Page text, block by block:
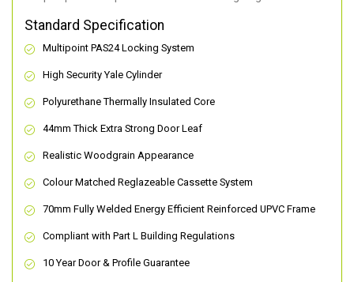
Standard Specification
Multipoint PAS24 Locking System
High Security Yale Cylinder
Polyurethane Thermally Insulated Core
44mm Thick Extra Strong Door Leaf
Realistic Woodgrain Appearance
Colour Matched Reglazeable Cassette System
70mm Fully Welded Energy Efficient Reinforced UPVC Frame
Compliant with Part L Building Regulations
10 Year Door & Profile Guarantee